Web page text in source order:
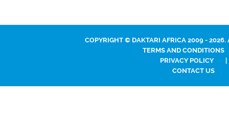
COPYRIGHT © DAKTARI AFRICA 2009 - 2026.
TERMS AND CONDITIONS
PRIVACY POLICY
CONTACT US